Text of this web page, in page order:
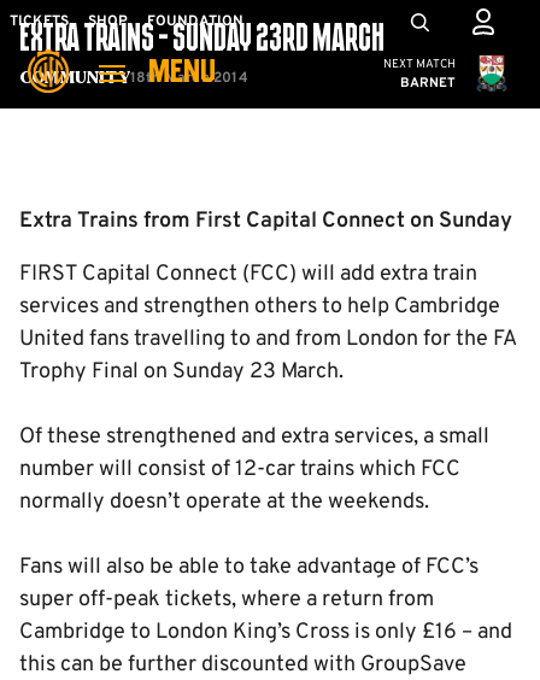
Skip
main
TICKETS SHOP FOUNDATION
MENU
Mega
Navigation
Cambridge
NEXT MATCH
BARNET
Community
EXTRA TRAINS - SUNDAY 23RD MARCH
18th March 2014
Extra Trains from First Capital Connect on Sunday
FIRST Capital Connect (FCC) will add extra train
services and strengthen others to help Cambridge
United fans travelling to and from London for the FA
Trophy Final on Sunday 23 March.
Of these strengthened and extra services, a small
number will consist of 12-car trains which FCC
normally doesn’t operate at the weekends.
Fans will also be able to take advantage of FCC’s
super off-peak tickets, where a return from
Cambridge to London King’s Cross is only £16 – and
this can be further discounted with GroupSave